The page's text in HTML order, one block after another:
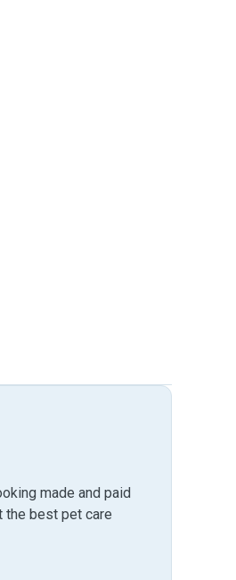
made and paid
the best pet care